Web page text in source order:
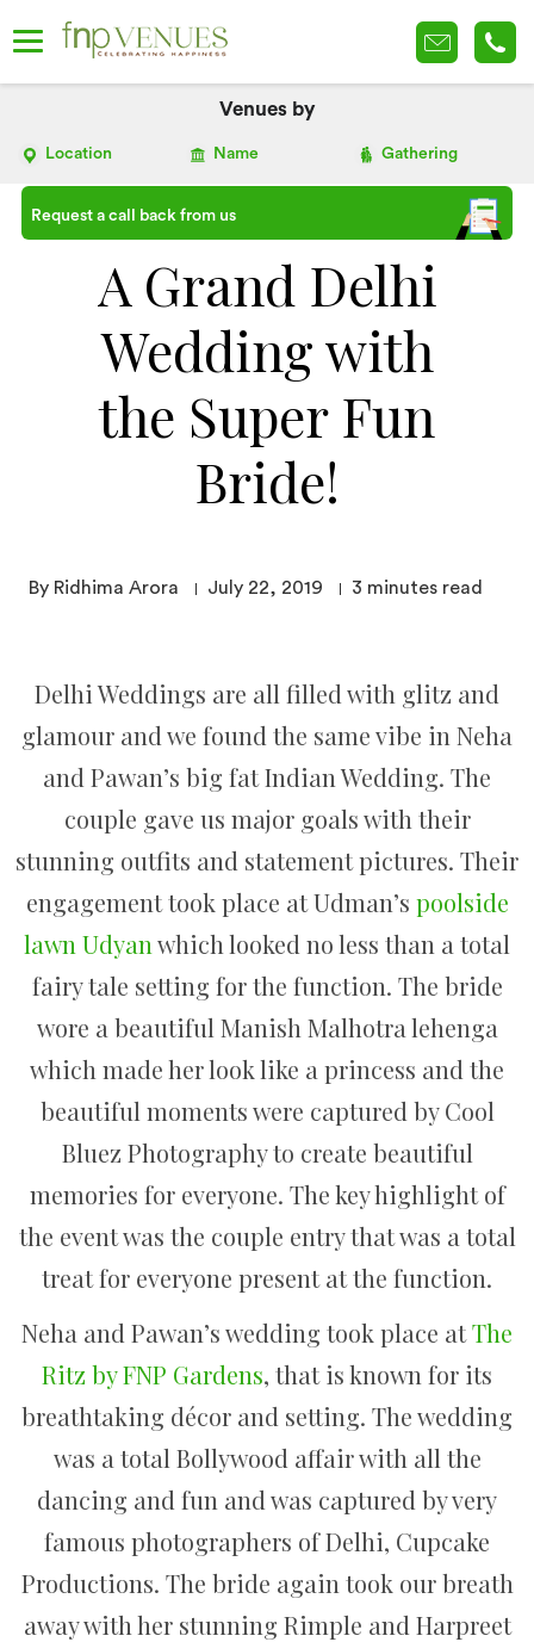
Venues by
Location Name Gathering
Request a call back from us
A Grand Delhi
Wedding with
the Super Fun
Bride!
By Ridhima Arora July 22, 2019 3 minutes read
Delhi Weddings are all filled with glitz and
glamour and we found the same vibe in Neha
and Pawan’s big fat Indian Wedding. The
couple gave us major goals with their
stunning outfits and statement pictures. Their
engagement took place at Udman’s poolside
lawn Udyan which looked no less than a total
fairy tale setting for the function. The bride
wore a beautiful Manish Malhotra lehenga
which made her look like a princess and the
beautiful moments were captured by Cool
Bluez Photography to create beautiful
memories for everyone. The key highlight of
the event was the couple entry that was a total
treat for everyone present at the function.
Neha and Pawan’s wedding took place atThe
Ritz by FNP Gardens, that is known for its
breathtaking décor and setting. The wedding
was a total Bollywood affair with all the
dancing and fun and was captured by very
famous photographers of Delhi, Cupcake
Productions. The bride again took our breath
away with her stunning Rimple and Harpreet